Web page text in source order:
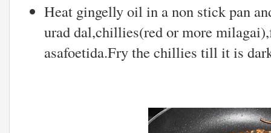
Heat gingelly oil in a non stick pan
urad dal,chillies(red or more
asafoetida.Fry the chillies till it is